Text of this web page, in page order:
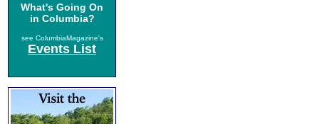
What's Going On
in Columbia?
see ColumbiaMagazine's
Events List